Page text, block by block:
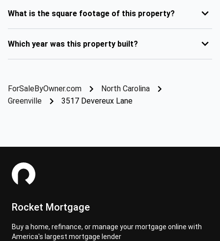
What is the square footage of this property?
Which year was this property built?
ForSaleByOwner.com
North Carolina
Greenville
3517 Devereux Lane
Rocket Mortgage
Buy a home, refinance, or manage your mortgage online with
America's largest mortgage lender